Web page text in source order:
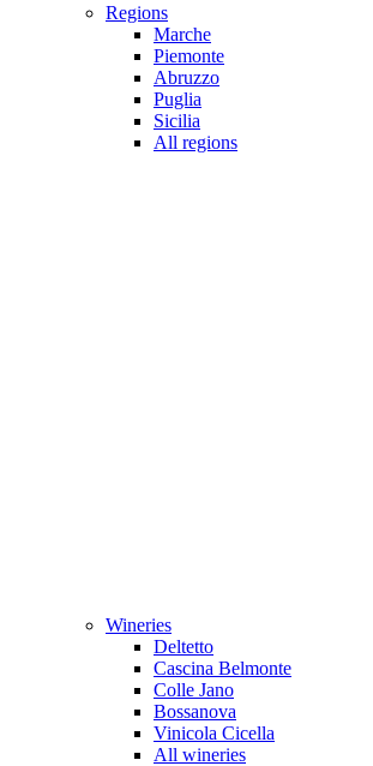
Regions
Marche
Piemonte
Abruzzo
Puglia
Sicilia
All regions
Wineries
Deltetto
Cascina Belmonte
Colle Jano
Bossanova
Vinicola Cicella
All wineries